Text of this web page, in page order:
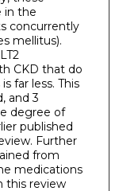
in the
concurrently
mellitus).
CKD that do
far less. This
and 3
degree of
published
Further
from
medications
this review